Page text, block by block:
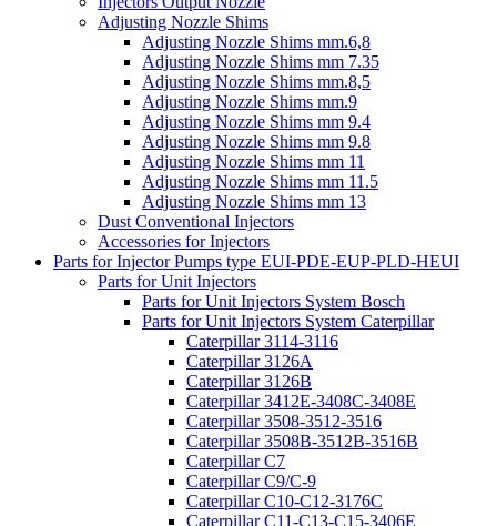
Adjusting Nozzle Shims
Adjusting Nozzle Shims mm.6,8
Adjusting Nozzle Shims mm 7.35
Adjusting Nozzle Shims mm.8,5
Adjusting Nozzle Shims mm.9
Adjusting Nozzle Shims mm 9.4
Adjusting Nozzle Shims mm 9.8
Adjusting Nozzle Shims mm 11
Adjusting Nozzle Shims mm 11.5
Adjusting Nozzle Shims mm 13
Dust Conventional Injectors
Accessories for Injectors
Parts for Injector Pumps type EUI-PDE-EUP-PLD-HEUI
Parts for Unit Injectors
Parts for Unit Injectors System Bosch
Parts for Unit Injectors System Caterpillar
Caterpillar 3114-3116
Caterpillar 3126A
Caterpillar 3126B
Caterpillar 3412E-3408C-3408E
Caterpillar 3508-3512-3516
Caterpillar 3508B-3512B-3516B
Caterpillar C7
Caterpillar C9/C-9
Caterpillar C10-C12-3176C
Caterpillar C11-C13-C15-3406E